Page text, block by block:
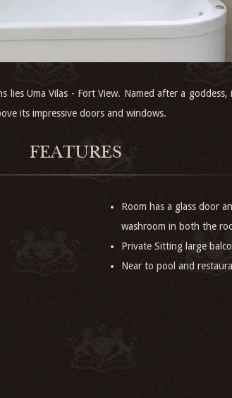
lies Uma Vilas - Fort View. Named after a
its impressive doors and windows.
FEATURES
Room has a glass door
washroom in both the
Private Sitting large
Near to pool and